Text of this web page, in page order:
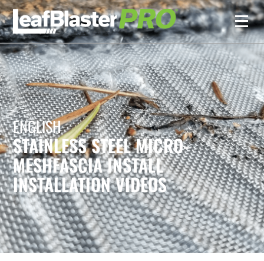
ENGLISH
STAINLESS STEEL MICRO-
MESHFASCIA INSTALL
INSTALLATION VIDEOS